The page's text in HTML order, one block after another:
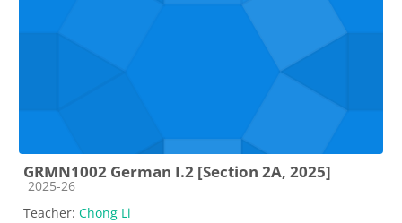
GRMN1002 German I.2 [Section 2A, 2025]
Course category
2025-26
Teacher: Chong Li